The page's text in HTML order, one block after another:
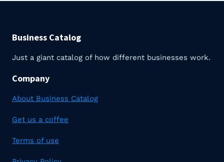
Business Catalog
Just a giant catalog of how different businesses work.
Company
About Business Catalog
Get us a coffee
Terms of use